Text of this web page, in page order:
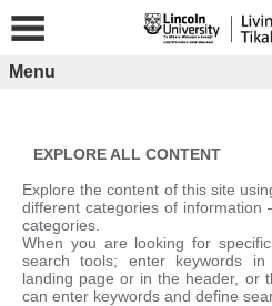
content
Menu
EXPLORE ALL CONTENT
Explore the content of this site
different categories of information
categories.
When you are looking for
search tools; enter keywords
landing page or in the header, or
can enter keywords and define